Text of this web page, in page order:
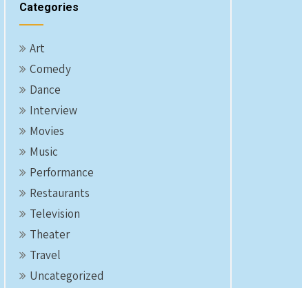
Categories
Art
Comedy
Dance
Interview
Movies
Music
Performance
Restaurants
Television
Theater
Travel
Uncategorized